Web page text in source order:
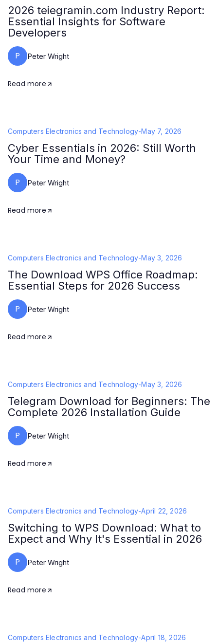
2026 teiegramin.com Industry Report:
Essential Insights for Software
Developers
P Peter Wright
Read more
Computers Electronics and Technology-May 7, 2026
Cyber Essentials in 2026: Still Worth
Your Time and Money?
P Peter Wright
Read more
Computers Electronics and Technology-May 3, 2026
The Download WPS Office Roadmap:
Essential Steps for 2026 Success
P Peter Wright
Read more
Computers Electronics and Technology-May 3, 2026
Telegram Download for Beginners: The
Complete 2026 Installation Guide
P Peter Wright
Read more
Computers Electronics and Technology-April 22, 2026
Switching to WPS Download: What to
Expect and Why It's Essential in 2026
P Peter Wright
Read more
Computers Electronics and Technology-April 18, 2026